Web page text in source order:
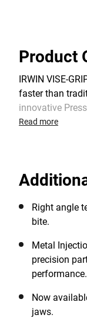
Product
IRWIN VISE-
faster than
innovative
secure grip
of surface in
improved
VISE-GRIP
Read more
Right angle
bite.
Metal
precision
performance.
Now
jaws.